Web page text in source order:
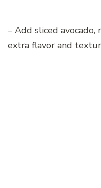
– Add sliced avocado,
extra flavor and